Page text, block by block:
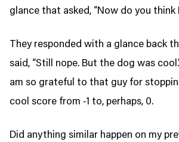
glance that asked, “Now do you think
They responded with a glance back
said, “Still nope. But the dog was
am so grateful to that guy for
cool score from -1 to, perhaps, 0.
Did anything similar happen on my